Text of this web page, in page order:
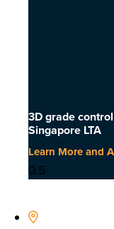
3D grade
Singapore LTA
Learn More and